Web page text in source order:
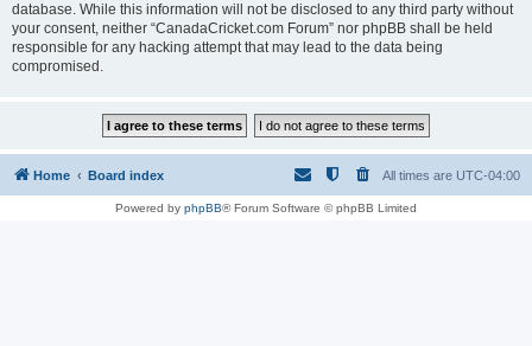
database. While this information will not be disclosed to any third party without
your consent, neither “CanadaCricket.com Forum” nor phpBB shall be held
responsible for any hacking attempt that may lead to the data being
compromised.
Home Board index All times are UTC-04:00
Powered by phpBB® Forum Software © phpBB Limited